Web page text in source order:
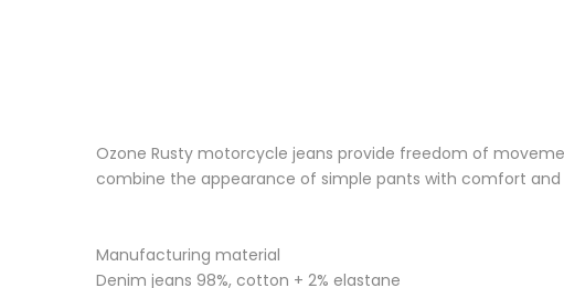
Ozone Rusty motorcycle jeans provide freedom of
combine the appearance of simple pants with comfort
Manufacturing material
Denim jeans 98%, cotton + 2% elastane